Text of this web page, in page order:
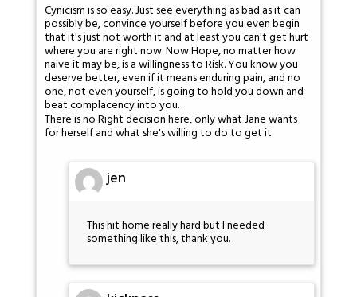
Cynicism is so easy. Just see everything as bad as it can
possibly be, convince yourself before you even begin
that it's just not worth it and at least you can't get hurt
where you are right now. Now Hope, no matter how
naive it may be, is a willingness to Risk. You know you
deserve better, even if it means enduring pain, and no
one, not even yourself, is going to hold you down and
beat complacency into you.
There is no Right decision here, only what Jane wants
for herself and what she's willing to do to get it.
jen
This hit home really hard but I needed
something like this, thank you.